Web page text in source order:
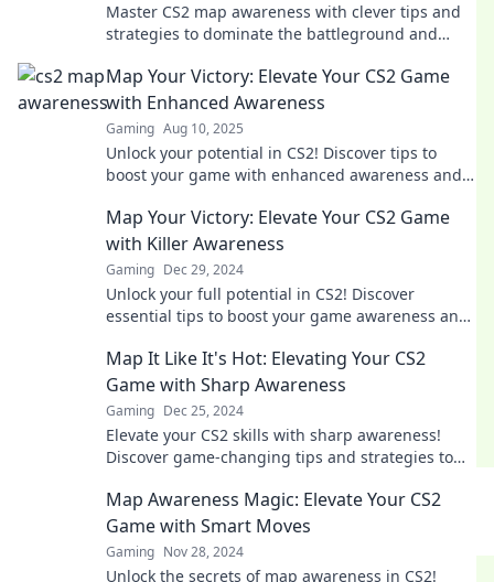
Master CS2 map awareness with clever tips and
strategies to dominate the battleground and
Map Your Victory: Elevate Your CS2 Game
with Enhanced Awareness
Gaming Aug 10, 2025
Unlock your potential in CS2! Discover tips to
boost your game with enhanced awareness and
Map Your Victory: Elevate Your CS2 Game
with Killer Awareness
Gaming Dec 29, 2024
Unlock your full potential in CS2! Discover
essential tips to boost your game awareness and
Map It Like It's Hot: Elevating Your CS2
Game with Sharp Awareness
Gaming Dec 25, 2024
Elevate your CS2 skills with sharp awareness!
Discover game-changing tips and strategies to
Map Awareness Magic: Elevate Your CS2
Game with Smart Moves
Gaming Nov 28, 2024
Unlock the secrets of map awareness in CS2!